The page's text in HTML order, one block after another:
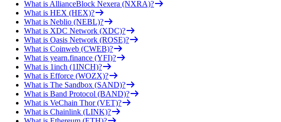
What is AllianceBlock Nexera (NXRA)?
What is HEX (HEX)?
What is Neblio (NEBL)?
What is XDC Network (XDC)?
What is Oasis Network (ROSE)?
What is Coinweb (CWEB)?
What is yearn.finance (YFI)?
What is 1inch (1INCH)?
What is Efforce (WOZX)?
What is The Sandbox (SAND)?
What is Band Protocol (BAND)?
What is VeChain Thor (VET)?
What is Chainlink (LINK)?